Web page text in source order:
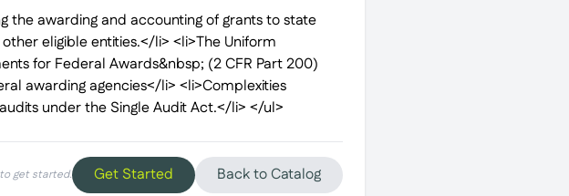
the awarding and accounting of grants to state
eligible entities.</li> <li>The Uniform
for Federal Awards&nbsp; (2 CFR Part 200)
awarding agencies</li> <li>Complexities
under the Single Audit Act.</li> </ul>
get started. Get Started Back to Catalog